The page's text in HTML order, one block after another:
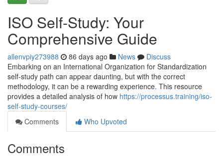
ISO Self-Study: Your
Comprehensive Guide
allenvpiy273988 86 days ago News
Discuss
Embarking on an International Organization for Standardization
self-study path can appear daunting, but with the correct
methodology, it can be a rewarding experience. This resource
provides a detailed analysis of how https://processus.training/iso-
self-study-courses/
Comments
Who Upvoted
Comments